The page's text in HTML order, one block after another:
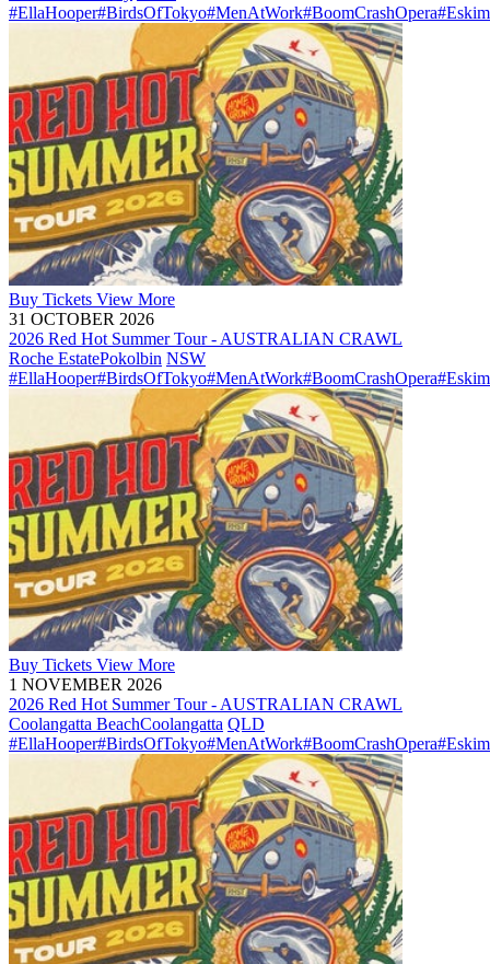
#EllaHooper#BirdsOfTokyo#MenAtWork#BoomCrashOpera
Buy Tickets View More
31 OCTOBER 2026
2026 Red Hot Summer Tour - AUSTRALIAN CRAWL
Roche EstatePokolbin NSW
#EllaHooper#BirdsOfTokyo#MenAtWork#BoomCrashOpera
Buy Tickets View More
1 NOVEMBER 2026
2026 Red Hot Summer Tour - AUSTRALIAN CRAWL
Coolangatta BeachCoolangatta QLD
#EllaHooper#BirdsOfTokyo#MenAtWork#BoomCrashOpera